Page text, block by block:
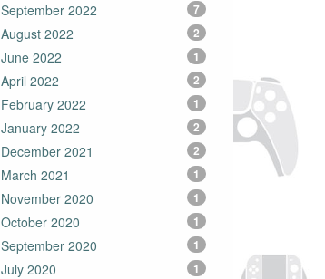
September 2022 7
August 2022 2
June 2022 1
April 2022 2
February 2022 1
January 2022 2
December 2021 2
March 2021 1
November 2020 1
October 2020 1
September 2020 1
July 2020 1